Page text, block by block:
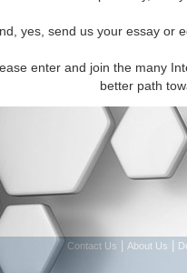
yes, send us your essay or
enter and join the many
better path
are no IAF Articles articles
Contact Us About Us